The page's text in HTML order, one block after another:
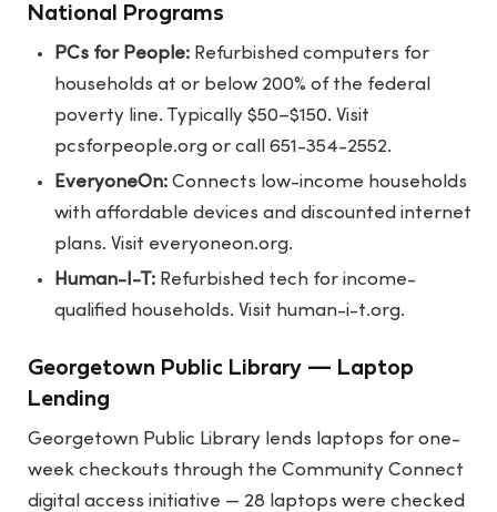
National Programs
PCs for People: Refurbished computers for
households at or below 200% of the federal
poverty line. Typically $50–$150. Visit
pcsforpeople.org or call 651-354-2552.
EveryoneOn: Connects low-income households
with affordable devices and discounted internet
plans. Visit everyoneon.org.
Human-I-T: Refurbished tech for income-
qualified households. Visit human-i-t.org.
Georgetown Public Library — Laptop
Lending
Georgetown Public Library lends laptops for one-
week checkouts through the Community Connect
digital access initiative — 28 laptops were checked